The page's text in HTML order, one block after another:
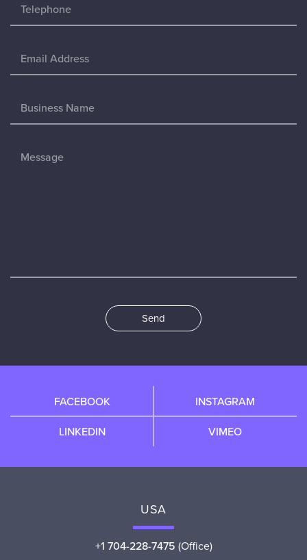
Send
FACEBOOK
INSTAGRAM
LINKEDIN
VIMEO
USA
+1 704-228-7475 (Office)